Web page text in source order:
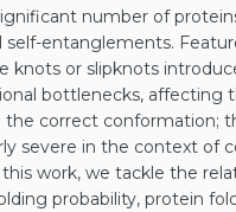
number of
self-entanglements.
knots or slipknots
bottlenecks, affecting
correct conformation;
severe in the context of
work, we tackle the
probability, protein